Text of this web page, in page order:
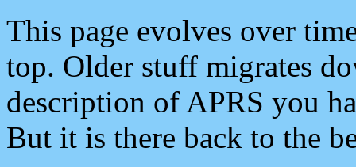
This page evolves over
top. Older stuff migrates
description of APRS you
But it is there back to the